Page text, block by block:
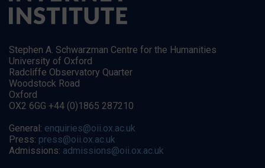
Stephen A. Schwarzman Centre for the Humanities
University of Oxford
Radcliffe Observatory Quarter
Woodstock Road
Oxford
OX2 6GG +44 (0)1865 287210
General: enquiries@oii.ox.ac.uk
Press: press@oii.ox.ac.uk
Admissions: admissions@oii.ox.ac.uk